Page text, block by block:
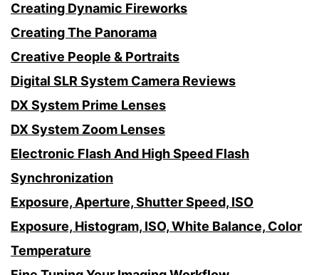
Creating Dynamic Fireworks
Creating The Panorama
Creative People & Portraits
Digital SLR System Camera Reviews
DX System Prime Lenses
DX System Zoom Lenses
Electronic Flash And High Speed Flash
Synchronization
Exposure, Aperture, Shutter Speed, ISO
Exposure, Histogram, ISO, White Balance, Color
Temperature